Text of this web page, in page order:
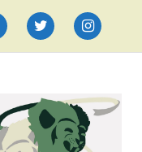
Twitter Instagram